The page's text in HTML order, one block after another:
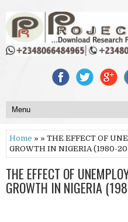
Home » » THE EFFECT OF
GROWTH IN NIGERIA (1980-
THE EFFECT OF
GROWTH IN NIGERIA